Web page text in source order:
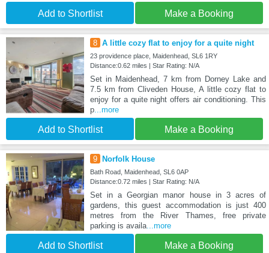
Add to Shortlist Make a Booking
8 A little cozy flat to enjoy for a quite night
23 providence place, Maidenhead, SL6 1RY
Distance:0.62 miles | Star Rating: N/A
Set in Maidenhead, 7 km from Dorney Lake and
7.5 km from Cliveden House, A little cozy flat to
enjoy for a quite night offers air conditioning. This
p...more
Add to Shortlist Make a Booking
9 Norfolk House
Bath Road, Maidenhead, SL6 0AP
Distance:0.72 miles | Star Rating: N/A
Set in a Georgian manor house in 3 acres of
gardens, this guest accommodation is just 400
metres from the River Thames, free private
parking is availa...more
Add to Shortlist Make a Booking